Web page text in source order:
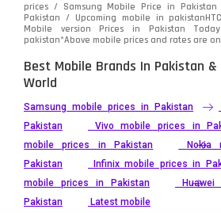
prices / Samsung Mobile Price in
Pakistan / Upcoming mobile in
Mobile version Prices in Pakistan
pakistan*Above mobile prices and rates are
Best Mobile Brands In Pakistan
World
Samsung mobile prices in Pakistan
Pakistan
Vivo mobile prices in
mobile prices in Pakistan
Nokia
Pakistan
Infinix mobile prices in
mobile prices in Pakistan
Pakistan
Latest mobile